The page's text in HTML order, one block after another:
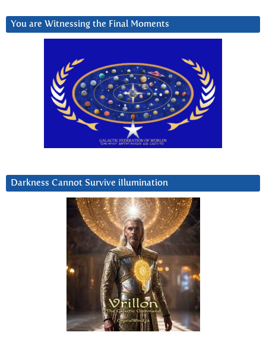
You are Witnessing the Final Moments
Darkness Cannot Survive iIlumination